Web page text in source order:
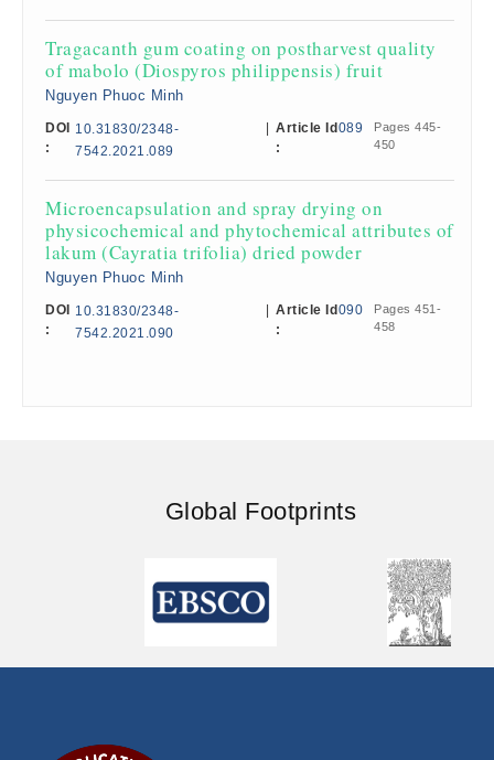
Tragacanth gum coating on postharvest quality
of mabolo (Diospyros philippensis) fruit
Nguyen Phuoc Minh
DOI
:
10.31830/2348-
7542.2021.089
Article Id
:
089
Pages 445-
450
Microencapsulation and spray drying on
physicochemical and phytochemical attributes of
lakum (Cayratia trifolia) dried powder
Nguyen Phuoc Minh
DOI
:
10.31830/2348-
7542.2021.090
Article Id
:
090
Pages 451-
458
Global Footprints